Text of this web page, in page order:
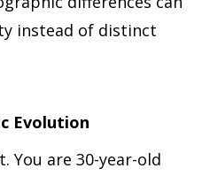
instead of distinct
Evolution
You are 30-year-old